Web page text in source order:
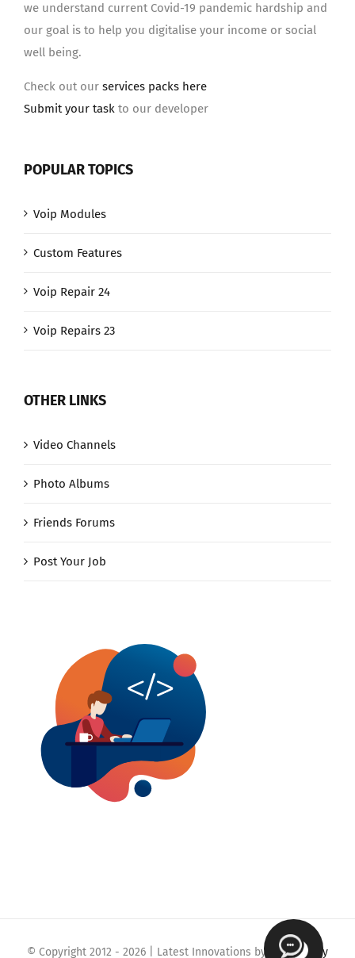
we understand current Covid-19 pandemic hardship and
our goal is to help you digitalise your income or social
well being.
Check out our services packs here
Submit your task to our developer
POPULAR TOPICS
Voip Modules
Custom Features
Voip Repair 24
Voip Repairs 23
OTHER LINKS
Video Channels
Photo Albums
Friends Forums
Post Your Job
© Copyright 2012 - 2026 | Latest Innovations by Webmaklay